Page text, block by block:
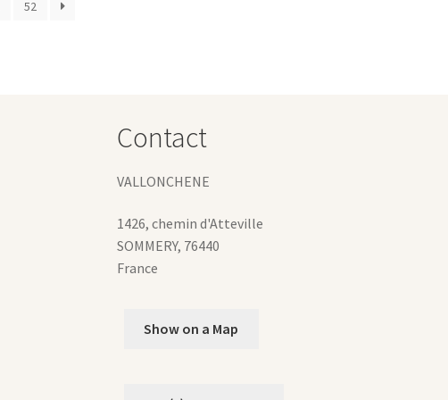
options
52
Contact
VALLONCHENE
1426, chemin d'Atteville
SOMMERY, 76440
France
Show on a Map